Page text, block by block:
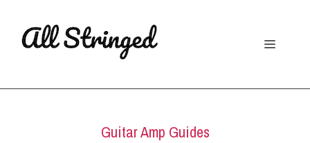
Menu
Guitar Amp Guides